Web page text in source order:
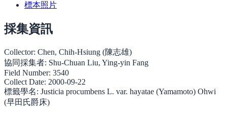
標本照片
採集資訊
Collector: Chen, Chih-Hsiung (陳志雄)
協同採集者: Shu-Chuan Liu, Ying-yin Fang
Field Number: 3540
Collect Date: 2000-09-22
標籤學名: Justicia procumbens L. var. hayatae (Yamamoto) Ohwi
(早田氏爵床)